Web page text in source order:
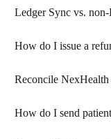
Ledger Sync vs.
How do I issue a
Reconcile
How do I send